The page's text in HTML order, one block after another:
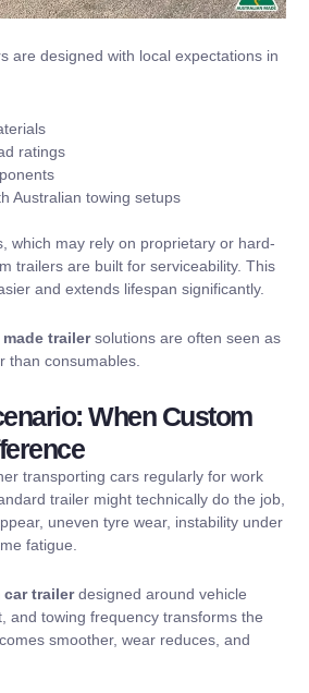
are designed with local expectations in
ratings
Australian towing setups
which may rely on proprietary or hard-
trailers are built for serviceability. This
and extends lifespan significantly.
trailersolutions are often seen as
than consumables.
When Custom
transporting cars regularly for work
trailer might technically do the job,
uneven tyre wear, instability under
fatigue.
trailerdesigned around vehicle
and towing frequency transforms the
smoother, wear reduces, and